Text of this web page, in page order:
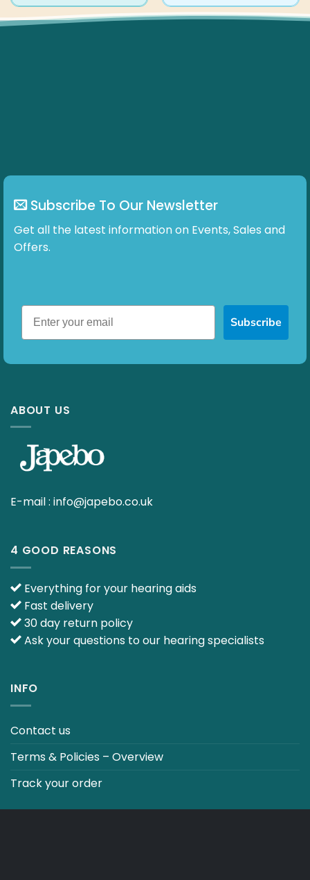
Subscribe To Our Newsletter
Get all the latest information on Events, Sales and
Offers.
Subscribe
ABOUT US
E-mail : info@japebo.co.uk
4 GOOD REASONS
Everything for your hearing aids
Fast delivery
30 day return policy
Ask your questions to our hearing specialists
INFO
Contact us
Terms & Policies – Overview
Track your order